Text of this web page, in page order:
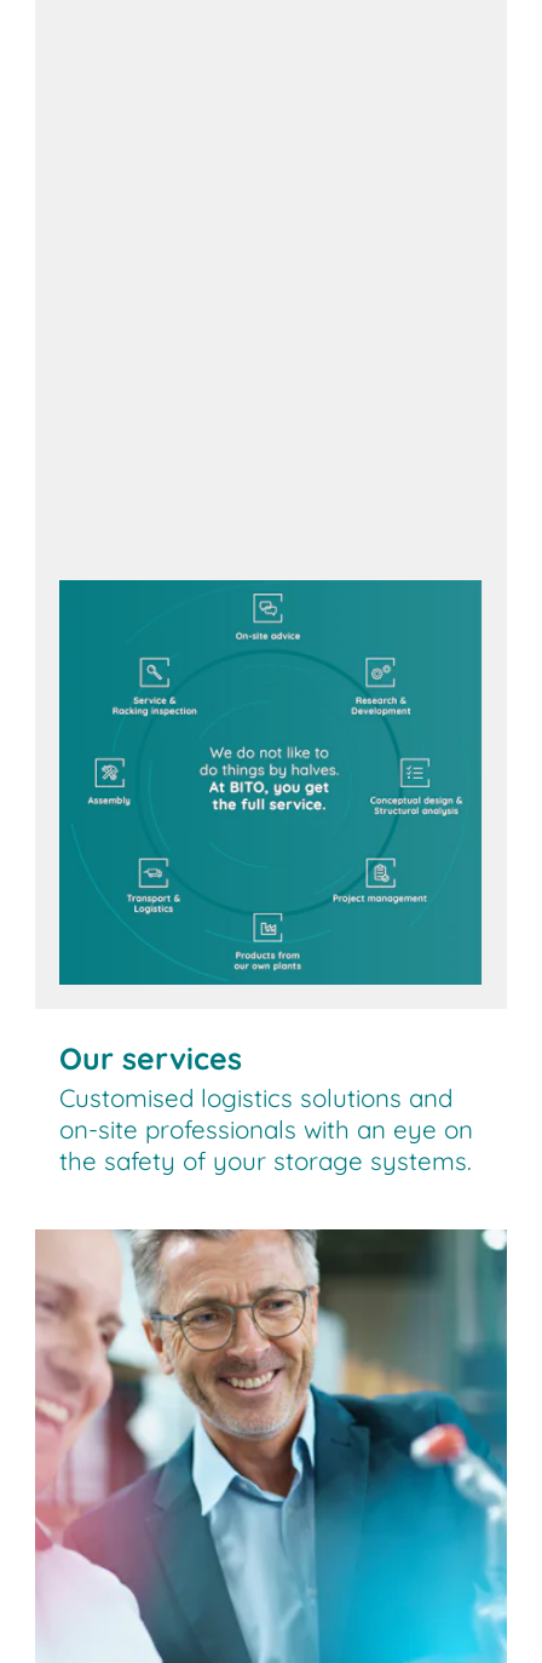
Our services
Customised logistics solutions and
on-site professionals with an eye on
the safety of your storage systems.